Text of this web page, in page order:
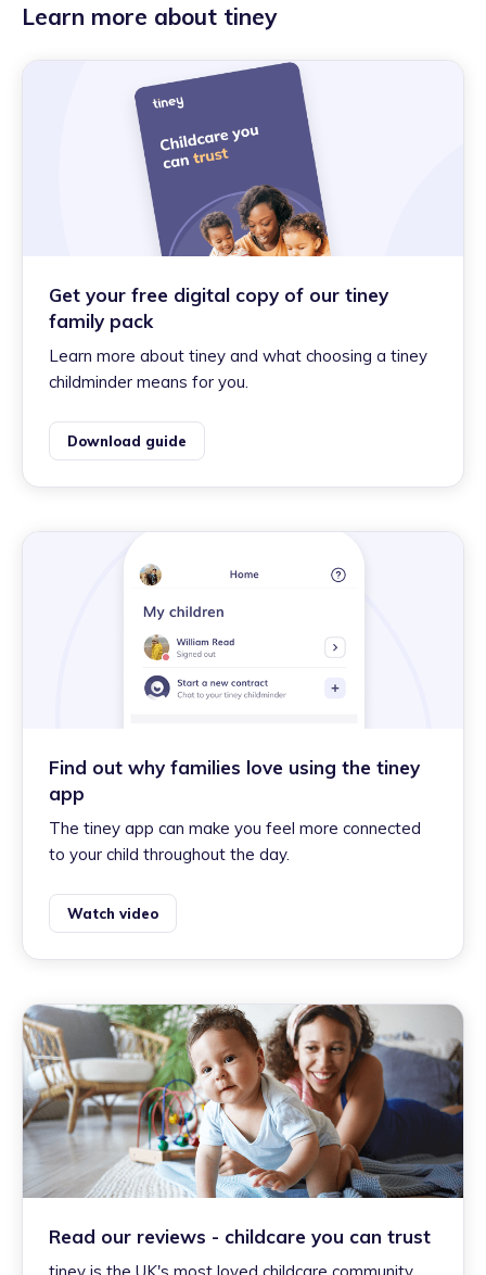
Learn more about tiney
Get your free digital copy of our tiney
family pack
Learn more about tiney and what choosing a tiney
childminder means for you.
Download guide
Find out why families love using the tiney
app
The tiney app can make you feel more connected
to your child throughout the day.
Watch video
Read our reviews - childcare you can trust